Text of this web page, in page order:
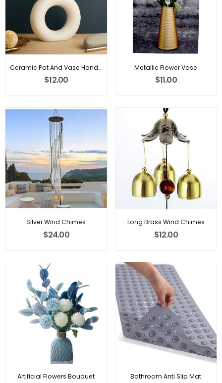
Ceramic Pot And Vase Handcrafted
$12.00
Metallic Flower Vase
$11.00
Silver Wind Chimes
$24.00
Long Brass Wind Chimes
$12.00
Artificial Flowers Bouquet Bathroom Anti Slip Mat